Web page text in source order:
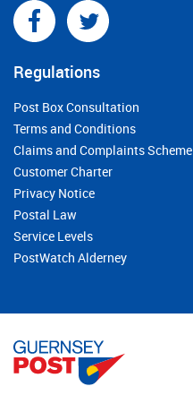
Regulations
Post Box Consultation
Terms and Conditions
Claims and Complaints Scheme
Customer Charter
Privacy Notice
Postal Law
Service Levels
PostWatch Alderney